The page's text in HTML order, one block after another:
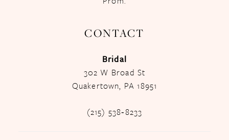
CONTACT
Bridal
302 W Broad St
Quakertown, PA 18951
(215) 538‑8233